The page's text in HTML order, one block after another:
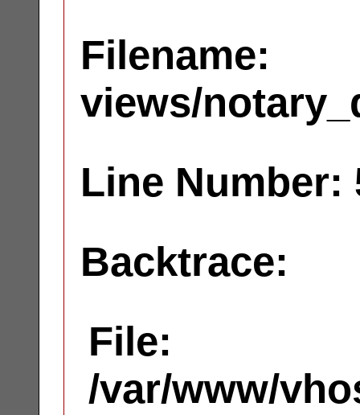
Filename:
views/
Line Number:
Backtrace:
File:
/var/www/